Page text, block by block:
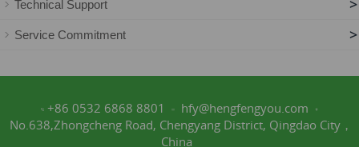
Technical Support >
Service Commitment >
+86 0532 6868 8801
hfy@hengfengyou.com
No.638,Zhongcheng Road, Chengyang District, Qingdao City，
China